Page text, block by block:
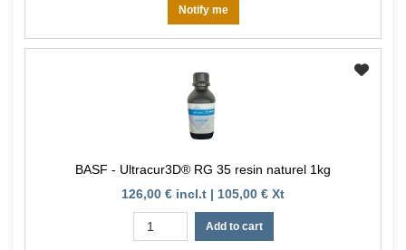
Notify me
BASF - Ultracur3D® RG 35 resin naturel 1kg
126,00 € incl.t | 105,00 € Xt
Add to cart